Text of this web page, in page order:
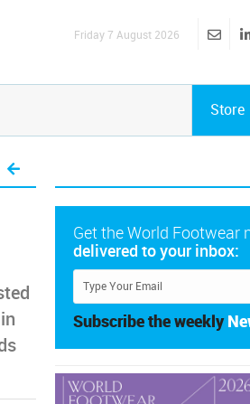
Friday 7 August 2026
Store
Get the World Footwear
delivered to your inbox:
Subscribe the weekly